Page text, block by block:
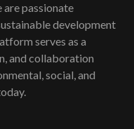
climate launch|
troubles| And...
passionate
development
serves as a
and collaboration
social, and